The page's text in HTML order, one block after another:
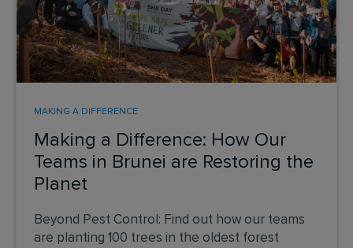
Making a Difference: How Our
Teams in Brunei are Restoring the
Planet
MAKING A DIFFERENCE
Beyond Pest Control: Find out how our teams
are planting 100 trees in the oldest forest